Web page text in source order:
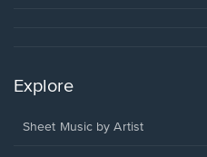
Explore
Sheet Music by Artist